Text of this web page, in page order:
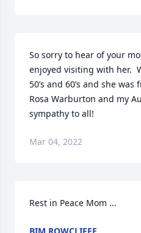
So sorry to hear of your
enjoyed visiting with her.
50’s and 60’s and she
Rosa Warburton and my
sympathy to all!
Mar 04, 2022
Rest in Peace Mom ...